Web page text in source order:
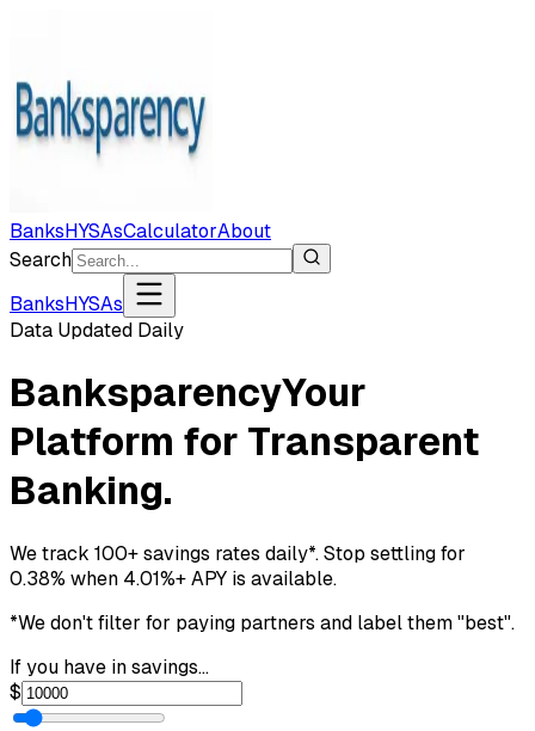
BanksHYSAsCalculatorAbout
Search
BanksHYSAs
Data Updated Daily
BanksparencyYour
Platform for Transparent
Banking.
We track 100+ savings rates daily*. Stop settling for
0.38% when 4.01%+ APY is available.
*We don't filter for paying partners and label them"best".
If you have in savings...
$